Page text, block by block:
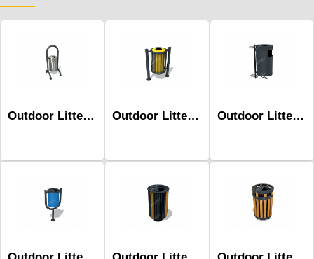
Outdoor Litter Bins-Mbk-160b Outdoor Litter Bins-Mbk-134b Outdoor Litter Bins-Mbk-154a